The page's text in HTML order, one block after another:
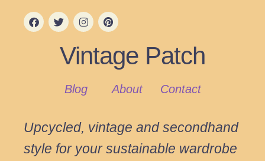
Vintage Patch
Blog About Contact
Upcycled, vintage and secondhand
style for your sustainable wardrobe